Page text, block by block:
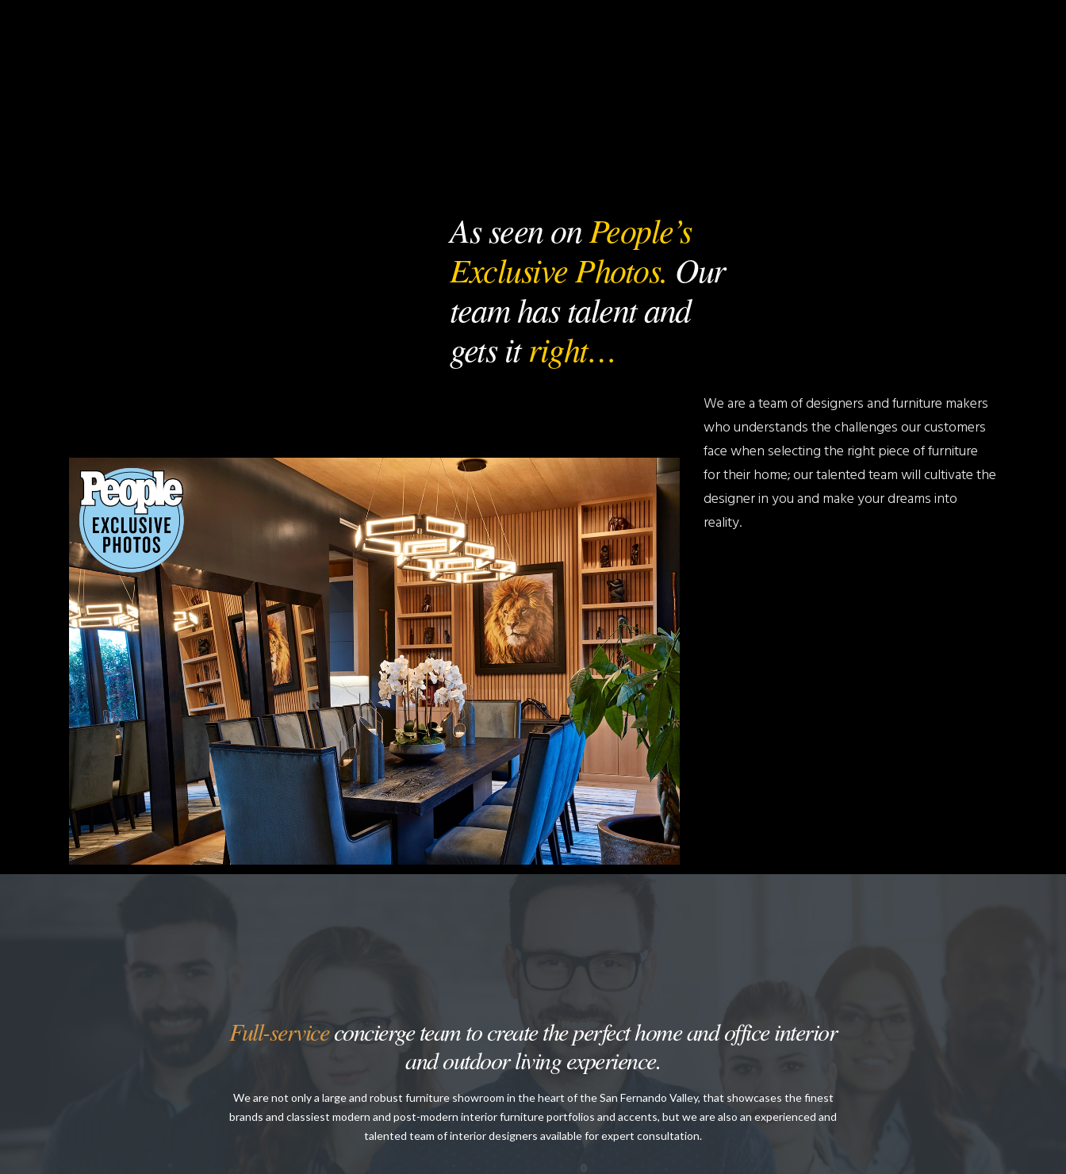
As seen onPeople’s
Exclusive Photos. Our
team has talent and
gets itright…
We are a team of designers and furniture makers
who understands the challenges our customers
face when selecting the right piece of furniture
for their home; our talented team will cultivate the
designer in you and make your dreams into
reality.
Full-serviceconcierge team to create the perfect home and office interior
and outdoor living experience.
We are not only a large and robust furniture showroom in the heart of the San Fernando Valley, that showcases the finest
brands and classiest modern and post-modern interior furniture portfolios and accents, but we are also an experienced and
talented team of interior designers available for expert consultation.